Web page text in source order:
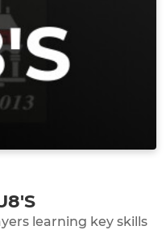
learning key skills